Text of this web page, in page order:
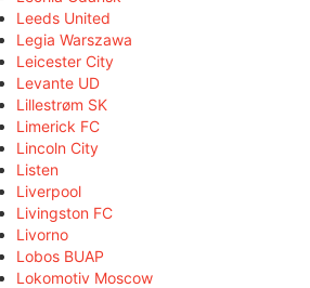
Leeds United
Legia Warszawa
Leicester City
Levante UD
Lillestrøm SK
Limerick FC
Lincoln City
Listen
Liverpool
Livingston FC
Livorno
Lobos BUAP
Lokomotiv Moscow